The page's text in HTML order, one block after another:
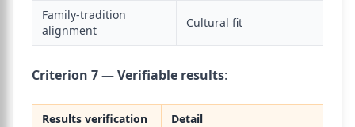
Family-tradition
alignment
Cultural fit
Criterion 7 — Verifiable results:
Results verification
Detail